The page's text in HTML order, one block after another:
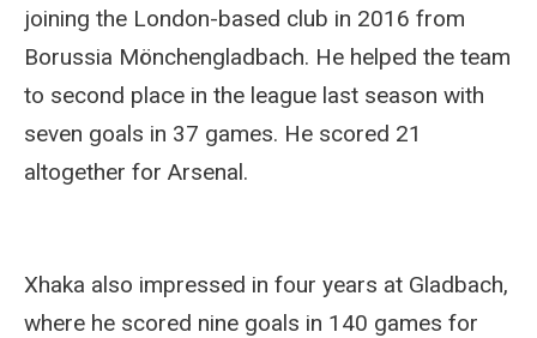
joining the London-based club in 2016 from
Borussia Mönchengladbach. He helped the team
to second place in the league last season with
seven goals in 37 games. He scored 21
altogether for Arsenal.
Xhaka also impressed in four years at Gladbach,
where he scored nine goals in 140 games for